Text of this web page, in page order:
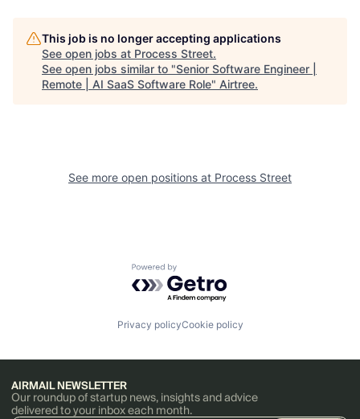
This job is no longer accepting applications
See open jobs at Process Street.
See open jobs similar to "Senior Software Engineer |
Remote | AI SaaS Software Role" Airtree.
See more open positions at Process Street
Powered by Getro.com
Privacy policyCookie policy
AIRMAIL NEWSLETTER
Our roundup of startup news, insights and advice
delivered to your inbox each month.